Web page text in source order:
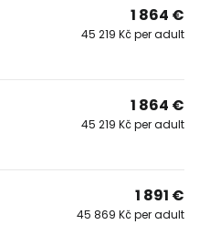
1 864 €
45 219 Kč per adult
1 864 €
45 219 Kč per adult
1 891 €
45 869 Kč per adult